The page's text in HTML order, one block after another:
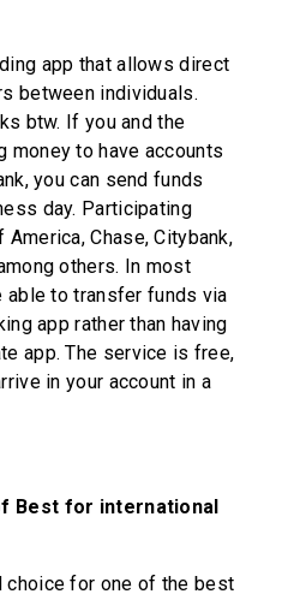
app that allows direct
between individuals.
btw. If you and the
money to have accounts
you can send funds
day. Participating
Chase, Citybank,
others. In most
able to transfer funds via
app rather than having
app. The service is free,
in your account in a
Best for international
choice for one of the best